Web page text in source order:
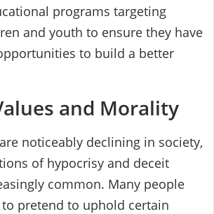
programs targeting
and youth to ensure they have
to build a better
and Morality
noticeably declining in society,
of hypocrisy and deceit
common. Many people
pretend to uphold certain